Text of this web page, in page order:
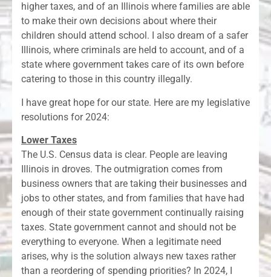
higher taxes, and of an Illinois where families are able
to make their own decisions about where their
children should attend school. I also dream of a safer
Illinois, where criminals are held to account, and of a
state where government takes care of its own before
catering to those in this country illegally.
I have great hope for our state. Here are my legislative
resolutions for 2024:
Lower Taxes
The U.S. Census data is clear. People are leaving
Illinois in droves. The outmigration comes from
business owners that are taking their businesses and
jobs to other states, and from families that have had
enough of their state government continually raising
taxes. State government cannot and should not be
everything to everyone. When a legitimate need
arises, why is the solution always new taxes rather
than a reordering of spending priorities? In 2024, I